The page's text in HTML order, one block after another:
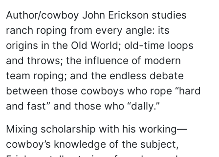
Author/cowboy John Erickson studies
ranch roping from every angle: its
origins in the Old World; old-time loops
and throws; the influence of modern
team roping; and the endless debate
between those cowboys who rope “hard
and fast” and those who “dally.”
Mixing scholarship with his working—
cowboy’s knowledge of the subject,